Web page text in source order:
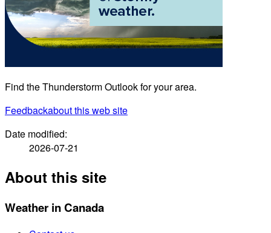
Find the Thunderstorm Outlook for your area.
Feedbackabout this web site
Date modified:
2026-07-21
About this site
Weather in Canada